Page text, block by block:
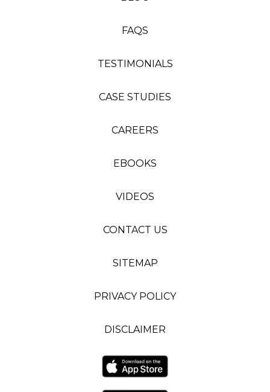
FAQS
TESTIMONIALS
CASE STUDIES
CAREERS
EBOOKS
VIDEOS
CONTACT US
SITEMAP
PRIVACY POLICY
DISCLAIMER